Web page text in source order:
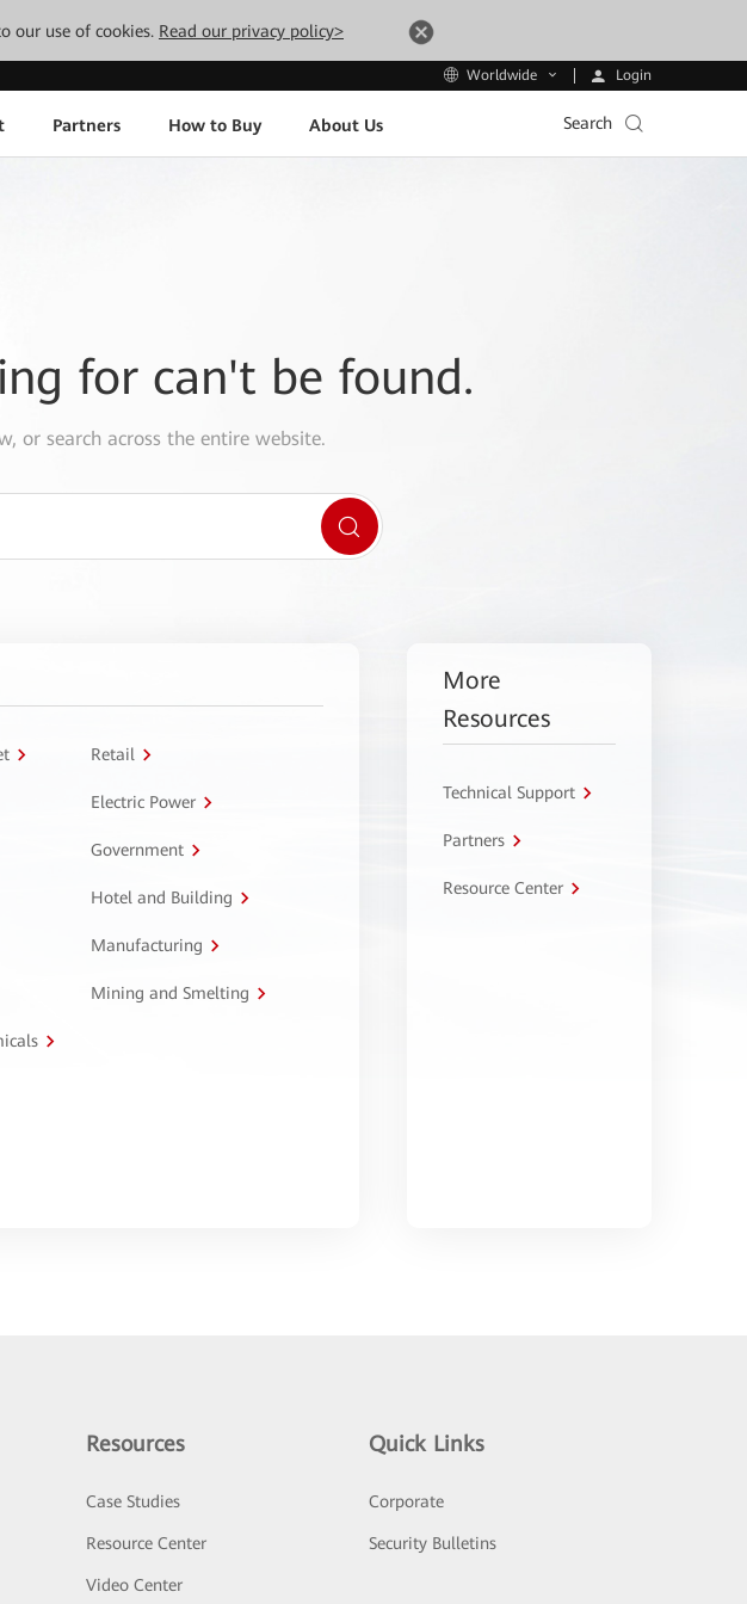
our use of cookies. Read our privacy policy>
Worldwide Login
Partners How to Buy About Us Search
for can't be found.
or search across the entire website.
Retail
Electric Power
Government
Hotel and Building
Manufacturing
Mining and Smelting
More
Resources
Technical Support
Partners
Resource Center
Resources
Case Studies
Resource Center
Video Center
Quick Links
Corporate
Security Bulletins